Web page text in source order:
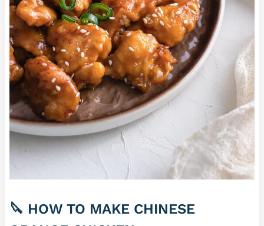
🔪 HOW TO MAKE CHINESE